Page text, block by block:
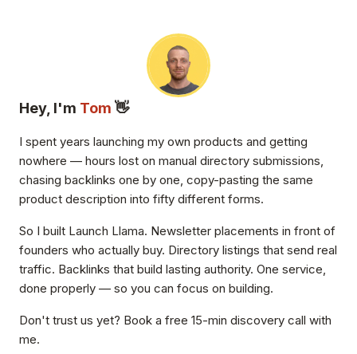
Hey, I'm Tom 👋
I spent years launching my own products and getting
nowhere — hours lost on manual directory submissions,
chasing backlinks one by one, copy-pasting the same
product description into fifty different forms.
So I built Launch Llama. Newsletter placements in front of
founders who actually buy. Directory listings that send real
traffic. Backlinks that build lasting authority. One service,
done properly — so you can focus on building.
Don't trust us yet? Book a free 15-min discovery call with
me.